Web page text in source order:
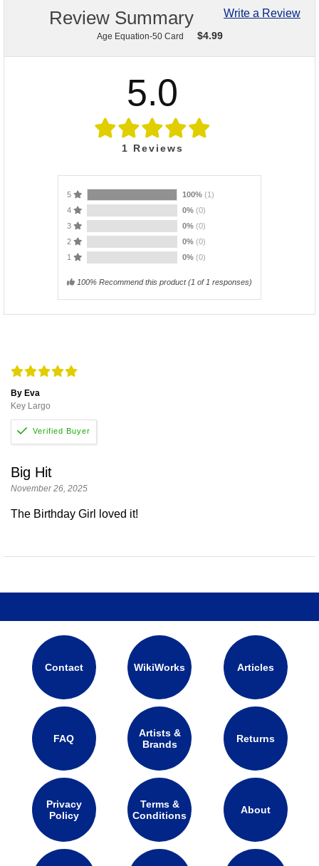
Write a Review
Review Summary
Age Equation-50 Card $4.99
5.0
1 Reviews
5 100% (1)
4
0% (0)
3
0% (0)
2
0% (0)
1
0% (0)
100% Recommend this product(1 of 1 responses)
By Eva
Key Largo
Big Hit
November 26, 2025
The Birthday Girl loved it!
Contact WikiWorks Articles
FAQ
Artists &
Brands
Returns
Privacy
Policy
Terms &
Conditions
About